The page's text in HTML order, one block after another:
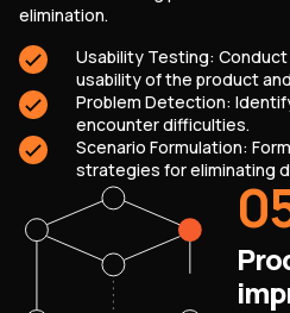
elimination.
Usability Testing:
usability of the product
Problem Detection:
encounter difficulties.
Scenario Formulation:
strategies for eliminating